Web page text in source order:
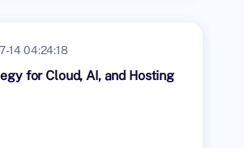
14 04:24:18
for Cloud, AI, and Hosting